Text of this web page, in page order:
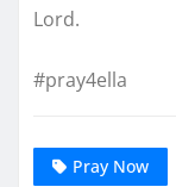
Lord.
#pray4ella
Pray Now